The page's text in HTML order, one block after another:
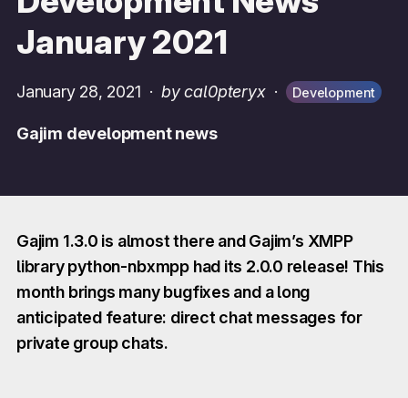
January 2021
January 28, 2021 ·by cal0pteryx· Development
Gajim development news
Gajim 1.3.0 is almost there and Gajim’s XMPP
library python-nbxmpp had its 2.0.0 release! This
month brings many bugfixes and a long
anticipated feature: direct chat messages for
private group chats.